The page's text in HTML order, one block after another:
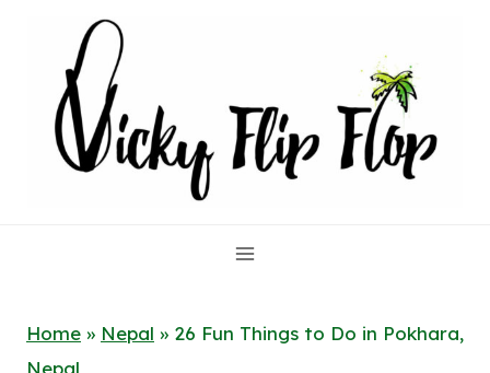
content
Home » Nepal » 26 Fun Things to Do in Pokhara,
Nepal